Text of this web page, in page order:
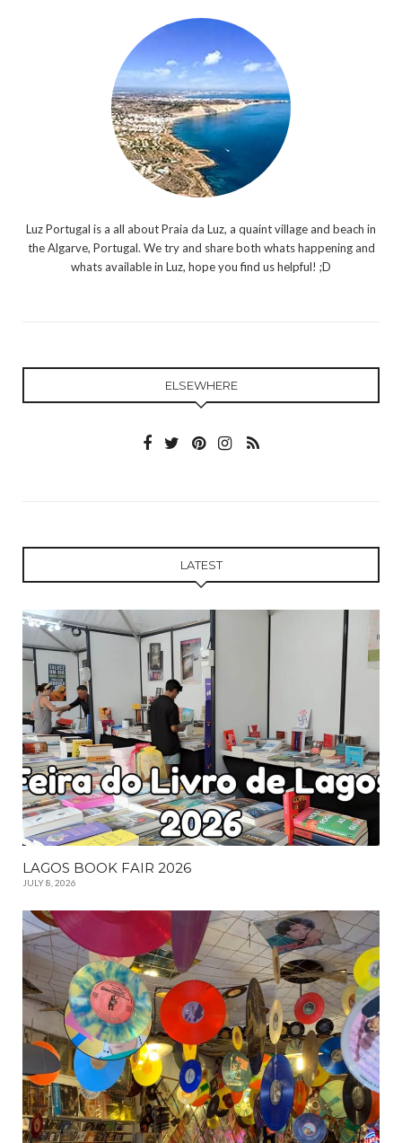
Luz Portugal is a all about Praia da Luz, a quaint village and beach in
the Algarve, Portugal. We try and share both whats happening and
whats available in Luz, hope you find us helpful! ;D
ELSEWHERE
LATEST
LAGOS BOOK FAIR 2026
JULY 8, 2026